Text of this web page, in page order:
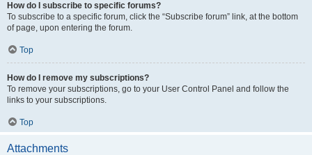
How do I subscribe to specific forums?
To subscribe to a specific forum, click the “Subscribe forum” link, at the bottom
of page, upon entering the forum.
Top
How do I remove my subscriptions?
To remove your subscriptions, go to your User Control Panel and follow the
links to your subscriptions.
Top
Attachments